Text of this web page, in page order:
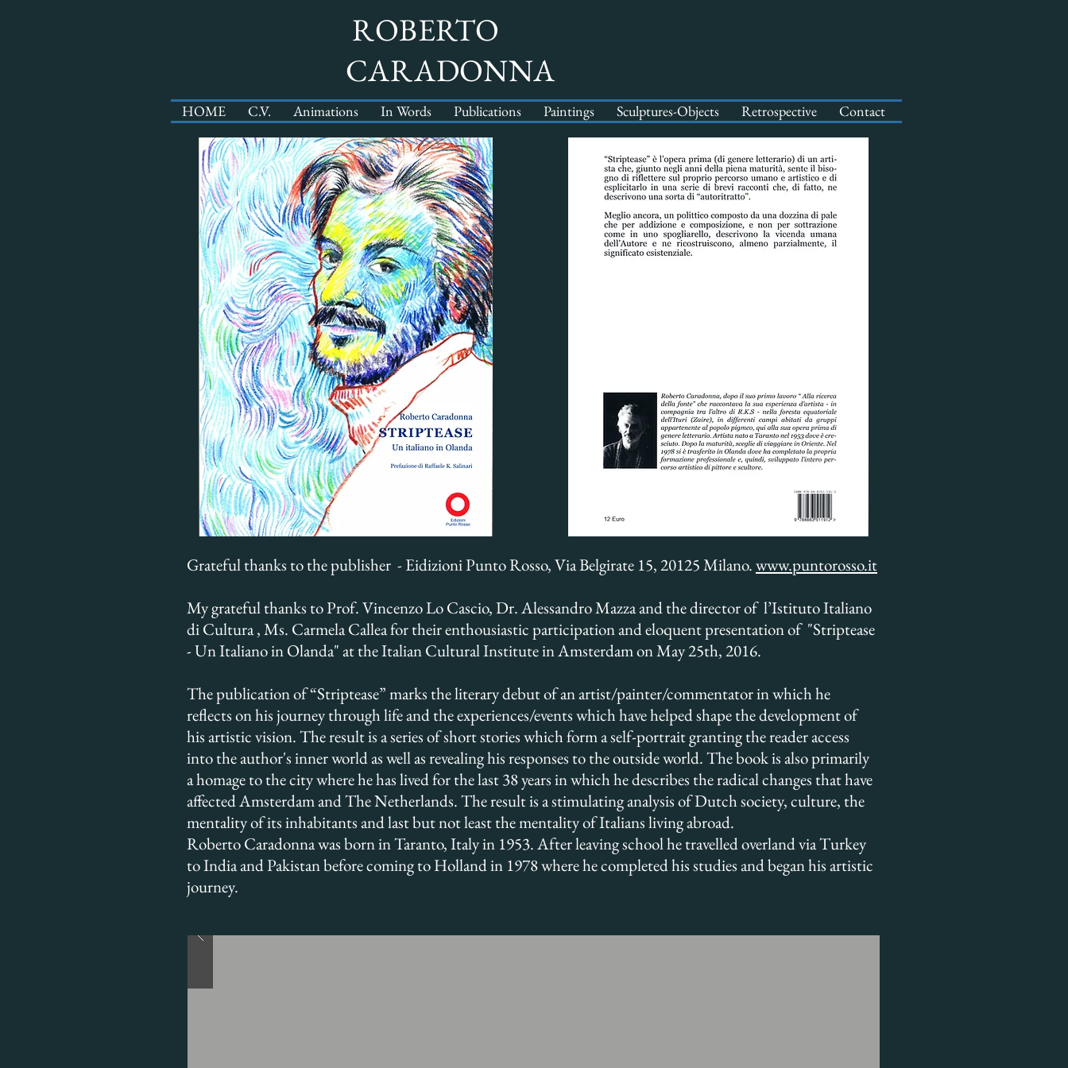
ROBERTO
CARADONNA
HOME C.V. Animations In Words Publications Paintings Sculptures-Objects Retrospective Contact
Grateful thanks to the publisher - Eidizioni Punto Rosso, Via Belgirate 15, 20125 Milano.www.puntorosso.it
My grateful thanks to Prof. Vincenzo Lo Cascio, Dr. Alessandro Mazza and the director of l’Istituto Italiano
di Cultura , Ms. Carmela Callea for their enthousiastic participation and eloquent presentation of "Striptease
- Un Italiano in Olanda" at the Italian Cultural Institute in Amsterdam on May 25th, 2016.
The publication of “Striptease” marks the literary debut of an artist/painter/commentator in which he
reflects on his journey through life and the experiences/events which have helped shape the development of
his artistic vision. The result is a series of short stories which form a self-portrait granting the reader access
into the author's inner world as well as revealing his responses to the outside world. The book is also primarily
a homage to the city where he has lived for the last 38 years in which he describes the radical changes that have
affected Amsterdam and The Netherlands. The result is a stimulating analysis of Dutch society, culture, the
mentality of its inhabitants and last but not least the mentality of Italians living abroad.
Roberto Caradonna was born in Taranto, Italy in 1953. After leaving school he travelled overland via Turkey
to India and Pakistan before coming to Holland in 1978 where he completed his studies and began his artistic
journey.